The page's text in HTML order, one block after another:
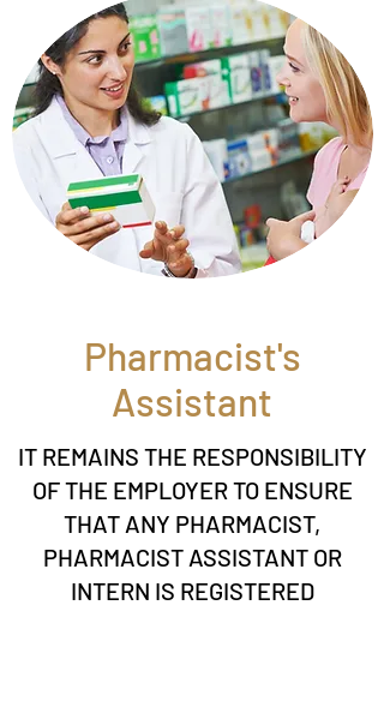
Pharmacist's
Assistant
IT REMAINS THE RESPONSIBILITY
OF THE EMPLOYER TO ENSURE
THAT ANY PHARMACIST,
PHARMACIST ASSISTANT OR
INTERN IS REGISTERED